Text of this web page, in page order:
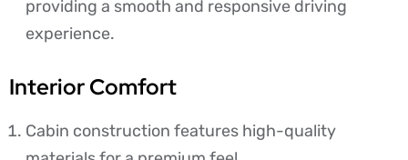
providing a smooth and responsive driving
experience.
Interior Comfort
Cabin construction features high-quality